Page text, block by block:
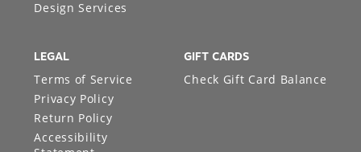
Design Services
LEGAL
Terms of Service
Privacy Policy
Return Policy
Accessibility
GIFT CARDS
Check Gift Card Balance